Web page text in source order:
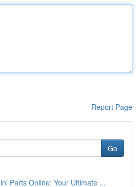
Report Page
Go
Parts Online: Your Ultimate ...